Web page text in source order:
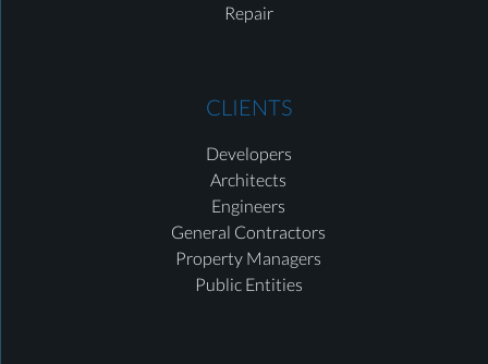
Repair
CLIENTS
Developers
Architects
Engineers
General Contractors
Property Managers
Public Entities